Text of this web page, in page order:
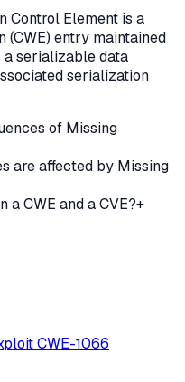
Control Element is a
(CWE) entry maintained
a serializable data
serialization
of Missing
are affected by Missing
a CWE and a CVE?+
CWE-1066